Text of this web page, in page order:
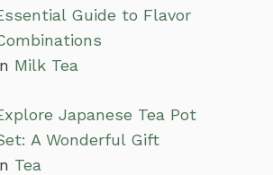
Guide to Flavor
Milk Tea
Japanese Tea Pot
A Wonderful Gift
Tea